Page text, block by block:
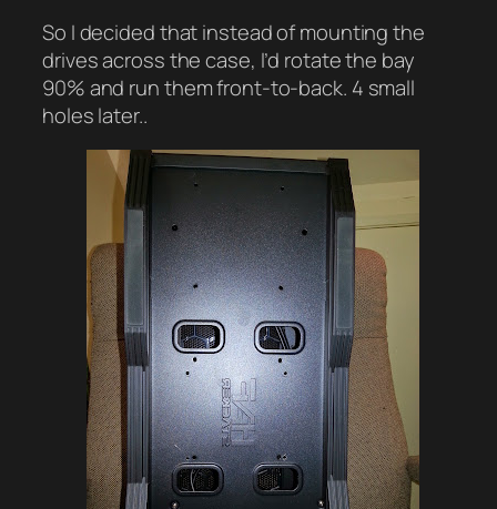
So I decided that instead of mounting the
drives across the case, I’d rotate the bay
90% and run them front-to-back. 4 small
holes later..